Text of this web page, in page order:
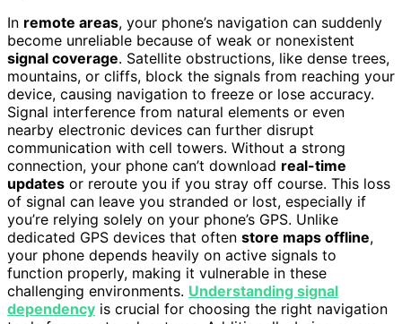
In remote areas, your phone’s navigation can suddenly
become unreliable because of weak or nonexistent
signal coverage. Satellite obstructions, like dense trees,
mountains, or cliffs, block the signals from reaching your
device, causing navigation to freeze or lose accuracy.
Signal interference from natural elements or even
nearby electronic devices can further disrupt
communication with cell towers. Without a strong
connection, your phone can’t download real-time
updates or reroute you if you stray off course. This loss
of signal can leave you stranded or lost, especially if
you’re relying solely on your phone’s GPS. Unlike
dedicated GPS devices that often store maps offline,
your phone depends heavily on active signals to
function properly, making it vulnerable in these
challenging environments. Understanding signal
dependency is crucial for choosing the right navigation